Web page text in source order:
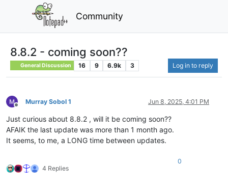
Community
8.8.2 - coming soon??
General Discussion 16 9 6.9k 3 Log in to reply
Offline
Murray Sobol 1 Jun 8, 2025, 4:01 PM
Just curious about 8.8.2 , will it be coming soon??
AFAIK the last update was more than 1 month ago.
It seems, to me, a LONG time between updates.
4 Replies
0